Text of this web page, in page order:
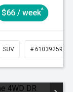
$66 / week^
SUV # 61039259